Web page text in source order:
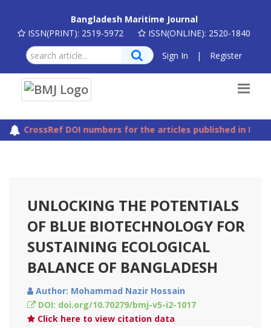
Bangladesh Maritime Journal
ISSN(PRINT): 2519-5972
ISSN(ONLINE): 2520-1840
Sign In
| Register
CrossRef DOI numbers for the articles published in
UNLOCKING THE POTENTIALS
OF BLUE BIOTECHNOLOGY FOR
SUSTAINING ECOLOGICAL
BALANCE OF BANGLADESH
Author: Mohammad Nazir Hossain
DOI: doi.org/10.70279/bmj-v5-i2-1017
Click here to view citation data